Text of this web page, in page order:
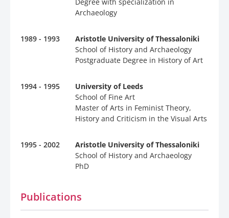
Degree with specialization in
Archaeology
1989 - 1993
Aristotle University of Thessaloniki
School of History and Archaeology
Postgraduate Degree in History of Art
1994 - 1995
University of Leeds
School of Fine Art
Master of Arts in Feminist Theory,
History and Criticism in the Visual Arts
1995 - 2002
Aristotle University of Thessaloniki
School of History and Archaeology
PhD
Publications